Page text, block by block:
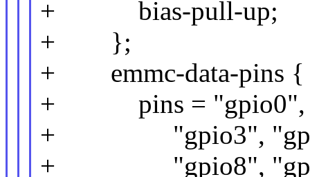
+ bias-pull-up;
+ };
+ emmc-data-pins {
+ pins = "gpio0",
+ "gpio3",
+ "gpio8",